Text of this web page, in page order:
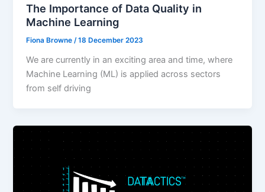
The Importance of Data Quality in
Machine Learning
Fiona Browne/18 December 2023
We are currently in an exciting area and time, where
Machine Learning (ML) is applied across sectors
from self driving